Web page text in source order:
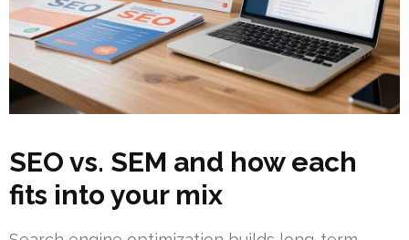
SEO vs. SEM and how each
fits into your mix